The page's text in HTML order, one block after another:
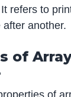
It refers to
another.
of
of